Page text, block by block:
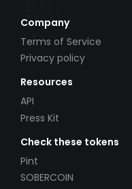
Company
Terms of Service
Privacy policy
Resources
API
Press Kit
Check these tokens
Pint
SOBERCOIN